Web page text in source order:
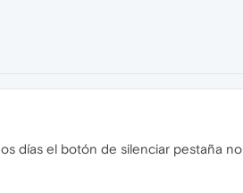
días el botón de silenciar pestaña